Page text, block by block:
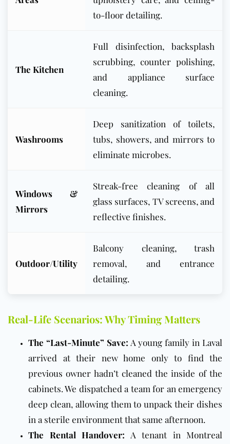
to-floor detailing.
The Kitchen
Full disinfection, backsplash
scrubbing, counter polishing,
and appliance surface
cleaning.
Washrooms
Deep sanitization of toilets,
tubs, showers, and mirrors to
eliminate microbes.
Windows &
Mirrors
Streak-free cleaning of all
glass surfaces, TV screens, and
reflective finishes.
Outdoor/Utility
Balcony cleaning, trash
removal, and entrance
detailing.
Real-Life Scenarios: Why Timing Matters
The “Last-Minute” Save: A young family in Laval
arrived at their new home only to find the
previous owner hadn’t cleaned the inside of the
cabinets. We dispatched a team for an emergency
deep clean, allowing them to unpack their dishes
in a sterile environment that same afternoon.
The Rental Handover: A tenant in Montreal